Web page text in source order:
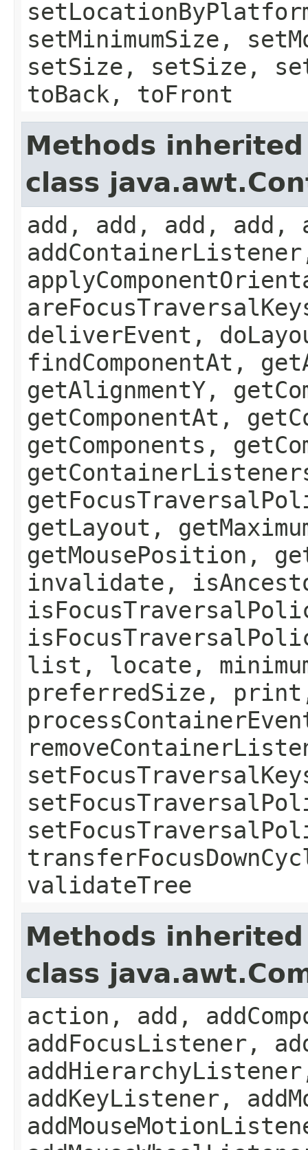
setMinimumSize,
setSize, setSize,
toBack, toFront
Methods
class
add, add, add, add,
deliverEvent,
findComponentAt,
getAlignmentY,
getComponentAt,
getComponents,
getLayout,
getMousePosition,
invalidate,
list, locate,
preferredSize,
validateTree
Methods
class
action, add,
addFocusListener,
addKeyListener,